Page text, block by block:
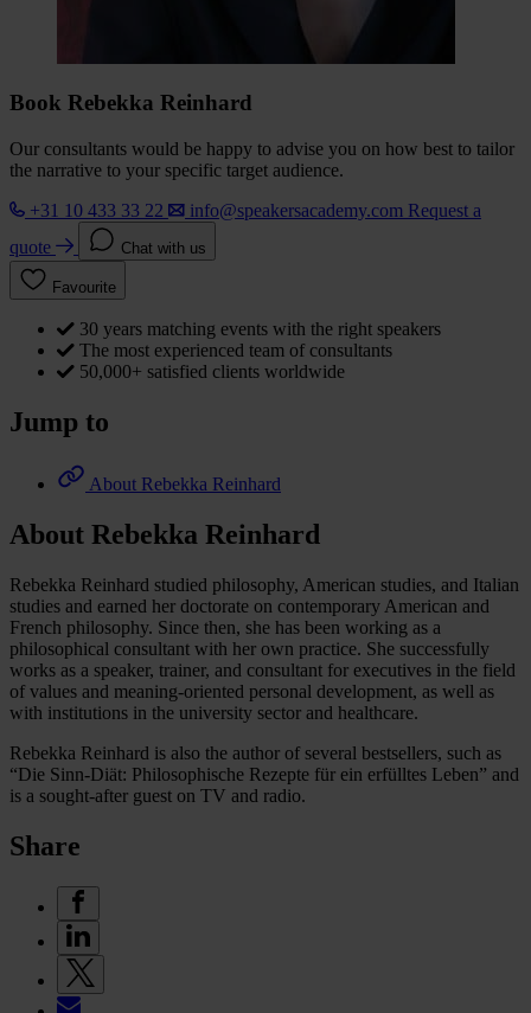
Book Rebekka Reinhard
Our consultants would be happy to advise you on how best to tailor
the narrative to your specific target audience.
+31 10 433 33 22
info@speakersacademy.com Request a
quote
Chat with us
Favourite
30 years matching events with the right speakers
The most experienced team of consultants
50,000+ satisfied clients worldwide
Jump to
About Rebekka Reinhard
About Rebekka Reinhard
Rebekka Reinhard studied philosophy, American studies, and Italian
studies and earned her doctorate on contemporary American and
French philosophy. Since then, she has been working as a
philosophical consultant with her own practice. She successfully
works as a speaker, trainer, and consultant for executives in the field
of values and meaning-oriented personal development, as well as
with institutions in the university sector and healthcare.
Rebekka Reinhard is also the author of several bestsellers, such as
“Die Sinn-Diät: Philosophische Rezepte für ein erfülltes Leben” and
is a sought-after guest on TV and radio.
Share